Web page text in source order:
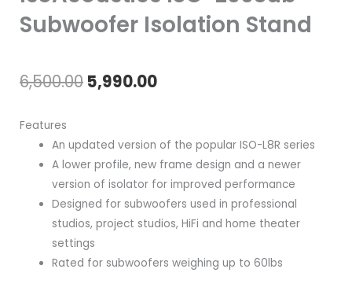
Subwoofer Isolation Stand
6,500.00 Original
was:
₹6,500.00.
5,990.00Current
is:
₹5,990.00.
Features
An updated version of the popular ISO-L8R series
A lower profile, new frame design and a newer
version of isolator for improved performance
Designed for subwoofers used in professional
studios, project studios, HiFi and home theater
settings
Rated for subwoofers weighing up to 60lbs